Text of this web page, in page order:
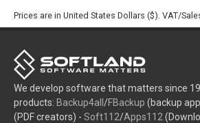
Prices are in United States Dollars ($). VAT/
We develop software that matters since
products: Backup4all /FBackup (backup
(PDF creators) - Soft112/Apps112